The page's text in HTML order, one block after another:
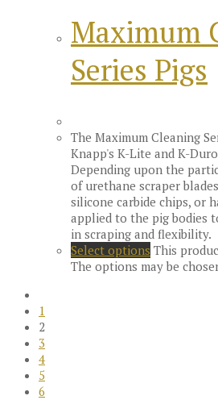
Maximum
Series Pigs
The Maximum Cleaning
Knapp's K-Lite and K-
Depending upon the
of urethane scraper
silicone carbide chips, or
applied to the pig bodies
in scraping and flexibility.
Select options This
The options may be
1
2
3
4
5
6